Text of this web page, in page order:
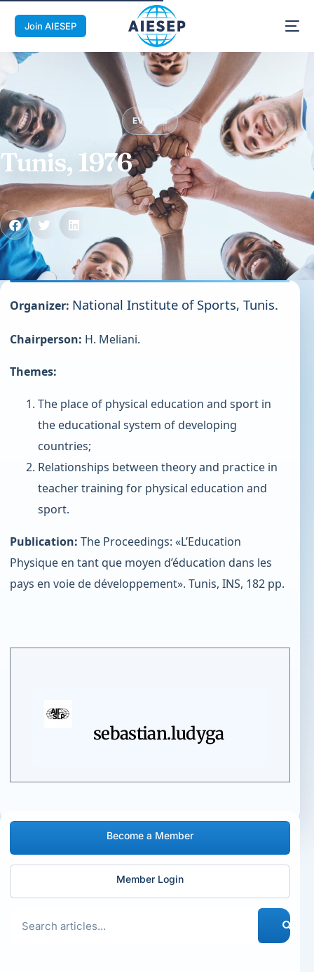
Join AIESEP
EVENTS
Tunis, 1976
Organizer: National Institute of Sports, Tunis.
Chairperson: H. Meliani.
Themes:
The place of physical education and sport in
the educational system of developing
countries;
Relationships between theory and practice in
teacher training for physical education and
sport.
Publication: The Proceedings: «L’Education
Physique en tant que moyen d’éducation dans les
pays en voie de développement». Tunis, INS, 182 pp.
sebastian.ludyga
Become a Member
Member Login